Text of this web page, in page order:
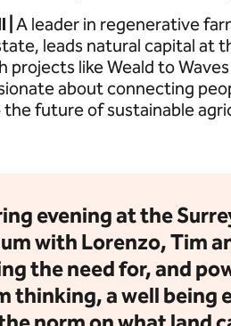
A leader in regenerative
leads natural capital at
projects like Weald to
about connecting
the future of sustainable
evening at the
with Lorenzo, Tim
the need for, and
thinking, a well being